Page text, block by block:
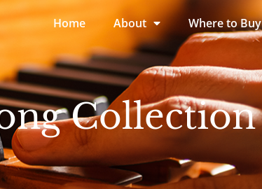
Home About Where to Buy
Collection